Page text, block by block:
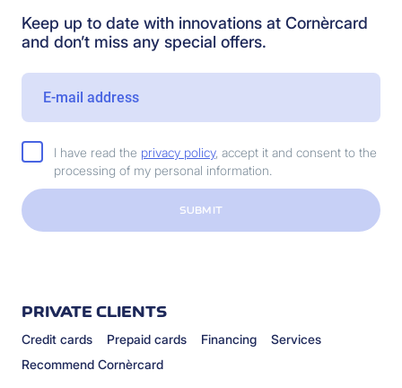
Keep up to date with innovations at Cornèrcard
and don’t miss any special offers.
I have read the privacy policy, accept it and consent to the
processing of my personal information.
SUBMIT
PRIVATE CLIENTS
Credit cards Prepaid cards Financing
Services
Recommend Cornèrcard